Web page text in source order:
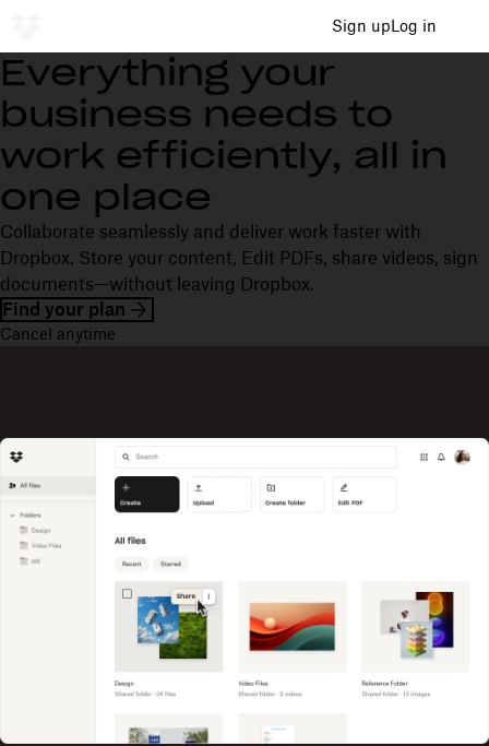
Sign upLog in
Everything your
business needs to
work efficiently, all in
one place
Collaborate seamlessly and deliver work faster with
Dropbox. Store your content, Edit PDFs, share videos, sign
documents—without leaving Dropbox.
Find your plan
Cancel anytime